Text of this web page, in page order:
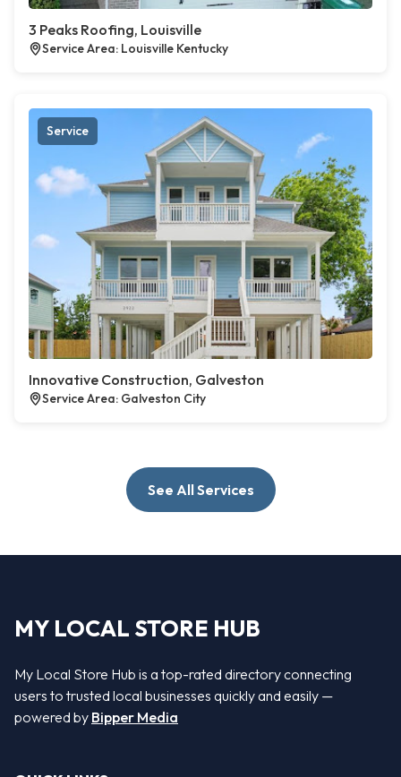
3 Peaks Roofing, Louisville
Service Area: Louisville Kentucky
Service
Innovative Construction, Galveston
Service Area: Galveston City
See All Services
MY LOCAL STORE HUB
My Local Store Hub is a top-rated directory connecting
users to trusted local businesses quickly and easily —
powered by Bipper Media